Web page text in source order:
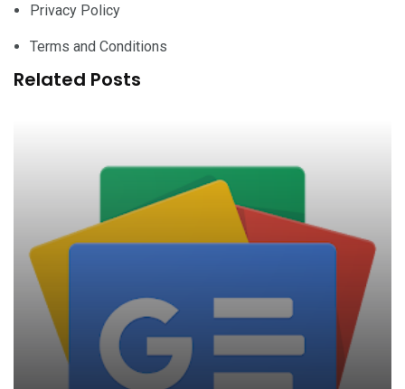
Privacy Policy
Terms and Conditions
Related Posts